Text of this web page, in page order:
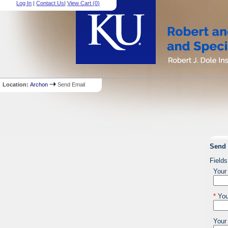
Log In |Contact Us|View Cart (0)
Location:Archon Send Email
Send
*